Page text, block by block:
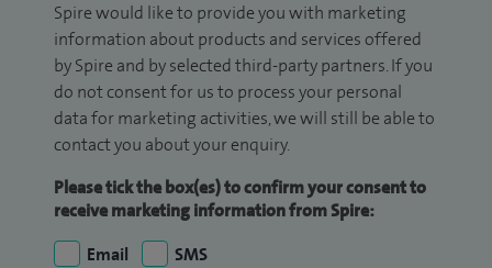
Spire would like to provide you with marketing
information about products and services offered
by Spire and by selected third-party partners. If you
do not consent for us to process your personal
data for marketing activities, we will still be able to
contact you about your enquiry.
Please tick the box(es) to confirm your consent to
receive marketing information from Spire:
Email
SMS